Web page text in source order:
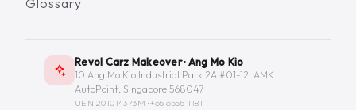
Glossary
Revol Carz Makeover · Ang Mo Kio
10 Ang Mo Kio Industrial Park 2A #01-12, AMK
AutoPoint, Singapore 568047
UEN 201014373M ·+65 6555-1181